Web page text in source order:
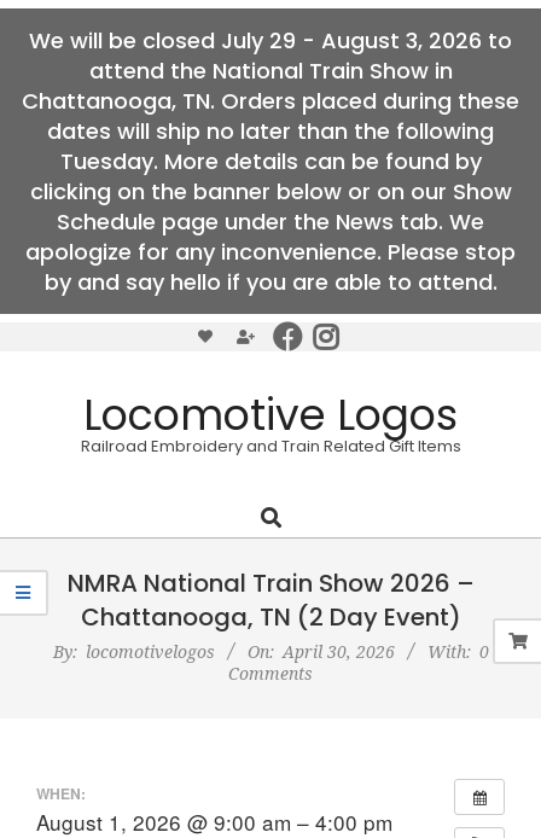
We will be closed July 29 - August 3, 2026 to
attend the National Train Show in
Chattanooga, TN. Orders placed during these
dates will ship no later than the following
Tuesday. More details can be found by
clicking on the banner below or on our Show
Schedule page under the News tab. We
apologize for any inconvenience. Please stop
by and say hello if you are able to attend.
Locomotive Logos
Railroad Embroidery and Train Related Gift Items
Navigation
Menu
Search
NMRA National Train Show 2026 –
Chattanooga, TN (2 Day Event)
By: locomotivelogos On: April 30, 2026 With: 0
Comments
WHEN:
August 1, 2026 @ 9:00 am – 4:00 pm